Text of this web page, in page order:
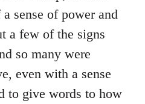
sense of power and
a few of the signs
so many were
even with a sense
to give words to how